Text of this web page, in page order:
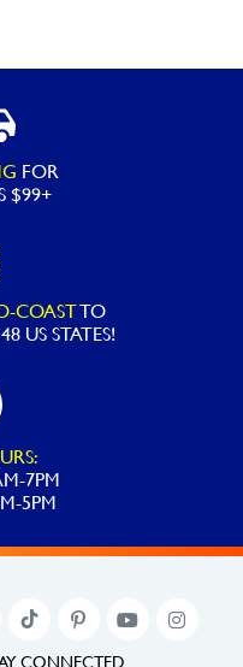
FOR
$99+
COASTTO
US STATES!
7PM
5PM
CONNECTED